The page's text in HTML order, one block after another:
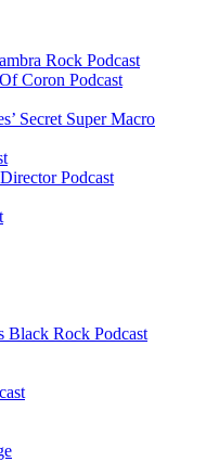
Rock Podcast
Coron Podcast
Secret Super Macro
Podcast
Black Rock Podcast